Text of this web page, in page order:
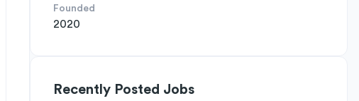
Founded
2020
Recently Posted Jobs